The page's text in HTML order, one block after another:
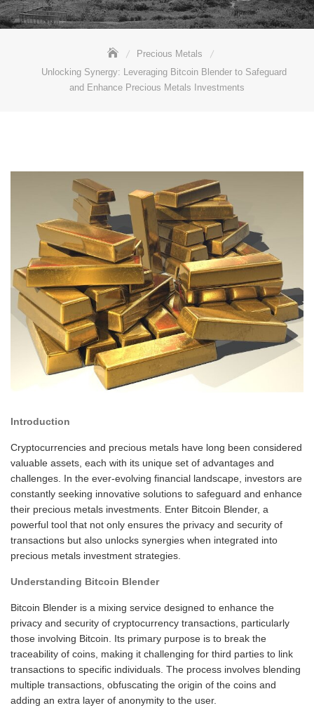
Precious Metals
Unlocking Synergy: Leveraging Bitcoin Blender to Safeguard
and Enhance Precious Metals Investments
Introduction
Cryptocurrencies and precious metals have long been considered
valuable assets, each with its unique set of advantages and
challenges. In the ever-evolving financial landscape, investors are
constantly seeking innovative solutions to safeguard and enhance
their precious metals investments. Enter Bitcoin Blender, a
powerful tool that not only ensures the privacy and security of
transactions but also unlocks synergies when integrated into
precious metals investment strategies.
Understanding Bitcoin Blender
Bitcoin Blender is a mixing service designed to enhance the
privacy and security of cryptocurrency transactions, particularly
those involving Bitcoin. Its primary purpose is to break the
traceability of coins, making it challenging for third parties to link
transactions to specific individuals. The process involves blending
multiple transactions, obfuscating the origin of the coins and
adding an extra layer of anonymity to the user.